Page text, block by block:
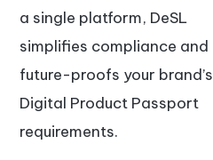
a single platform, DeSL
simplifies compliance and
future-proofs your brand’s
Digital Product Passport
requirements.